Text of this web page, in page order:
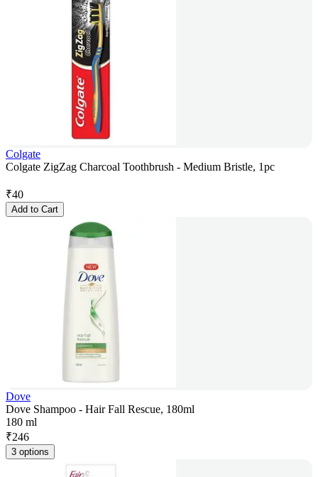
Colgate
Colgate ZigZag Charcoal Toothbrush - Medium Bristle, 1pc
₹40
Add to Cart
Dove
Dove Shampoo - Hair Fall Rescue, 180ml
180 ml
₹246
3 options